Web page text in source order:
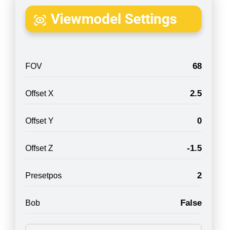
Viewmodel Settings
FOV 68
Offset X 2.5
Offset Y 0
Offset Z -1.5
Presetpos 2
Bob False